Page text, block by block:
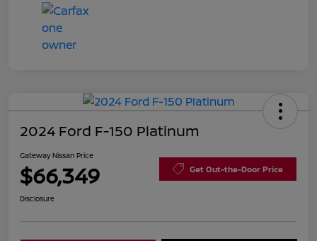
2024 Ford F-150 Platinum
Gateway Nissan Price
$66,349 Get Out-the-Door Price
Disclosure